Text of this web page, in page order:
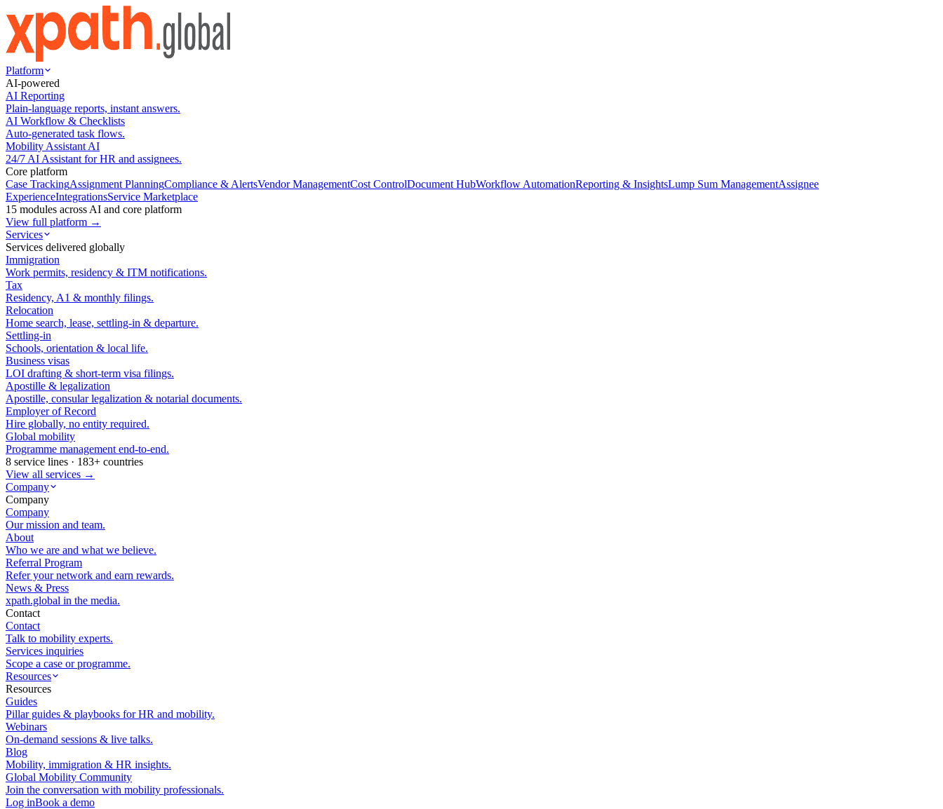
Platform
AI-powered
AI Reporting
Plain-language reports, instant answers.
AI Workflow & Checklists
Auto-generated task flows.
Mobility Assistant AI
24/7 AI Assistant for HR and assignees.
Core platform
Case TrackingAssignment PlanningCompliance & AlertsVendor ManagementCost ControlDocument HubWorkflow AutomationReporting & InsightsLump Sum ManagementAssignee
ExperienceIntegrationsService Marketplace
15 modules across AI and core platform
View full platform →
Services
Services delivered globally
Immigration
Work permits, residency & ITM notifications.
Tax
Residency, A1 & monthly filings.
Relocation
Home search, lease, settling-in & departure.
Settling-in
Schools, orientation & local life.
Business visas
LOI drafting & short-term visa filings.
Apostille & legalization
Apostille, consular legalization & notarial documents.
Employer of Record
Hire globally, no entity required.
Global mobility
Programme management end-to-end.
8 service lines · 183+ countries
View all services →
Company
Company
Company
Our mission and team.
About
Who we are and what we believe.
Referral Program
Refer your network and earn rewards.
News & Press
xpath.global in the media.
Contact
Contact
Talk to mobility experts.
Services inquiries
Scope a case or programme.
Resources
Resources
Guides
Pillar guides & playbooks for HR and mobility.
Webinars
On-demand sessions & live talks.
Blog
Mobility, immigration & HR insights.
Global Mobility Community
Join the conversation with mobility professionals.
Log inBook a demo